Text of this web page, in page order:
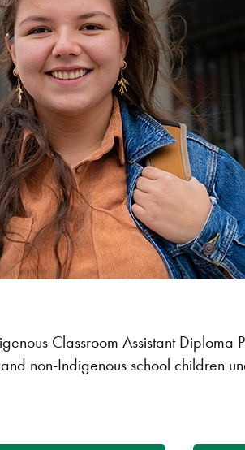
Classroom Assistant Diploma
non-Indigenous school children